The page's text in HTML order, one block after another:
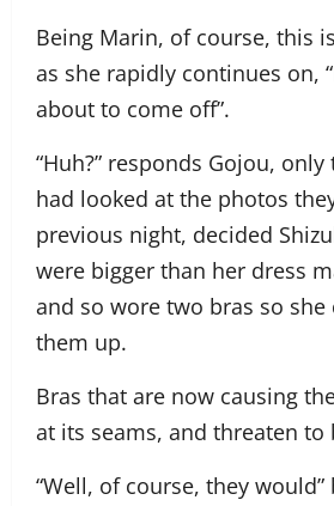
Being Marin, of course, this
as she rapidly continues on,
about to come off”.
“Huh?” responds Gojou,
had looked at the photos
previous night, decided
were bigger than her dress
and so wore two bras so she
them up.
Bras that are now causing
at its seams, and threaten to
“Well, of course, they would”